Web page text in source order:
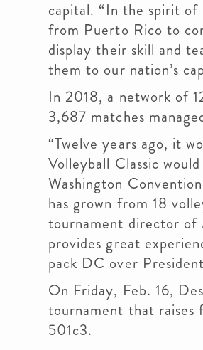
capital. “In the spirit
from Puerto Rico to
display their skill and
them to our nation’s
In 2018, a network of
3,687 matches
“Twelve years ago, it
Volleyball Classic
Washington
has grown from 18
tournament director of
provides great
pack DC over
On Friday, Feb. 16,
tournament that raises
501c3.